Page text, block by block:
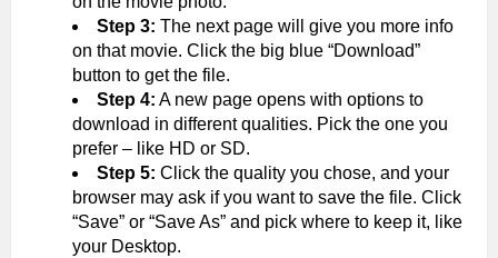
Step 3: The next page will give you more info
on that movie. Click the big blue “Download”
button to get the file.
Step 4: A new page opens with options to
download in different qualities. Pick the one you
prefer – like HD or SD.
Step 5: Click the quality you chose, and your
browser may ask if you want to save the file. Click
“Save” or “Save As” and pick where to keep it, like
your Desktop.